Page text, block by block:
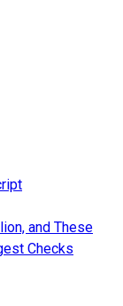
and These
Checks